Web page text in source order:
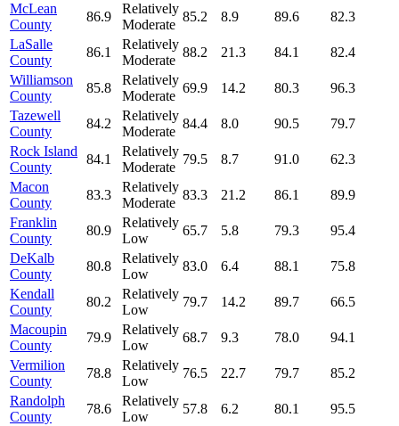
McLean
County
86.9
Relatively
Moderate
85.2 8.9 89.6
82.3
LaSalle
County
86.1
Relatively
Moderate
88.2 21.3 84.1
82.4
Williamson
County
85.8
Relatively
Moderate
69.9 14.2 80.3
96.3
Tazewell
County
84.2
Relatively
Moderate
84.4 8.0 90.5
79.7
Rock Island
County
84.1
Relatively
Moderate
79.5 8.7 91.0
62.3
Macon
County
83.3
Relatively
Moderate
83.3 21.2 86.1
89.9
Franklin
County
80.9
Relatively
Low
65.7 5.8 79.3
95.4
DeKalb
County
80.8
Relatively
Low
83.0 6.4 88.1
75.8
Kendall
County
80.2
Relatively
Low
79.7 14.2 89.7
66.5
Macoupin
County
79.9
Relatively
Low
68.7 9.3 78.0
94.1
Vermilion
County
78.8
Relatively
Low
76.5 22.7 79.7
85.2
Randolph
County
78.6
Relatively
Low
57.8 6.2 80.1
95.5